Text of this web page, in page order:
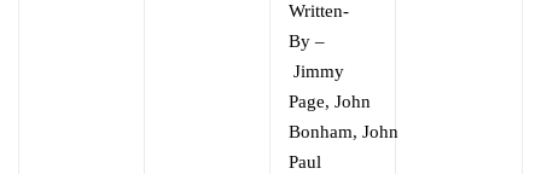
Written-
By –
Jimmy
Page, John
Bonham, John
Paul